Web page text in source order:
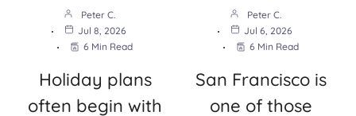
Peter C.
Jul 8, 2026
6 Min Read
Holiday plans
often begin with
Peter C.
Jul 6, 2026
6 Min Read
San Francisco is
one of those